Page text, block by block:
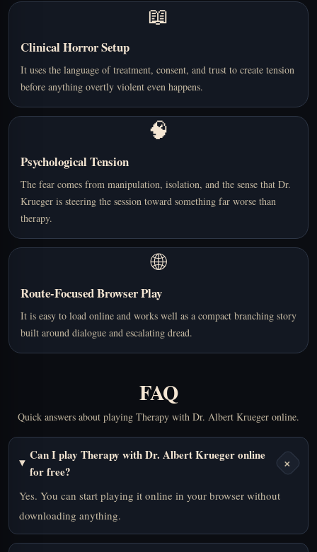
📖
Clinical Horror Setup
It uses the language of treatment, consent, and trust to create tension
before anything overtly violent even happens.
🧠
Psychological Tension
The fear comes from manipulation, isolation, and the sense that Dr.
Krueger is steering the session toward something far worse than
therapy.
🌐
Route-Focused Browser Play
It is easy to load online and works well as a compact branching story
built around dialogue and escalating dread.
FAQ
Quick answers about playing Therapy with Dr. Albert Krueger online.
Can I play Therapy with Dr. Albert Krueger online
for free?
+
Yes. You can start playing it online in your browser without
downloading anything.